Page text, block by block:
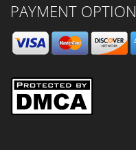
PAYMENT